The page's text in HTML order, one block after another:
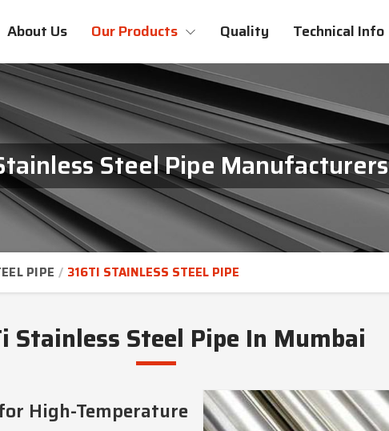
About Us Our Products Quality Technical Info
Steel Pipe Manufacturers
PIPE 316TI STAINLESS STEEL PIPE
Stainless Steel Pipe In Mumbai
High-Temperature